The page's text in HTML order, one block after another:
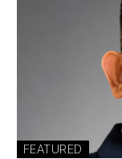
FEATURED